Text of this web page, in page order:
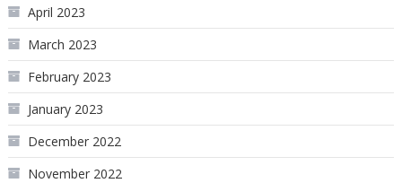
April 2023
March 2023
February 2023
January 2023
December 2022
November 2022